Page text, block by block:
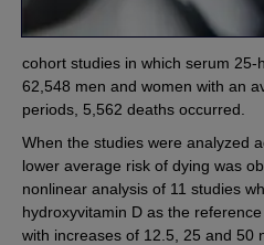
cohort studies in which serum
62,548 men and women with an
periods, 5,562 deaths occurred.
When the studies were analyzed
lower average risk of dying was
nonlinear analysis of 11 studies
hydroxyvitamin D as the
with increases of 12.5, 25 and 50